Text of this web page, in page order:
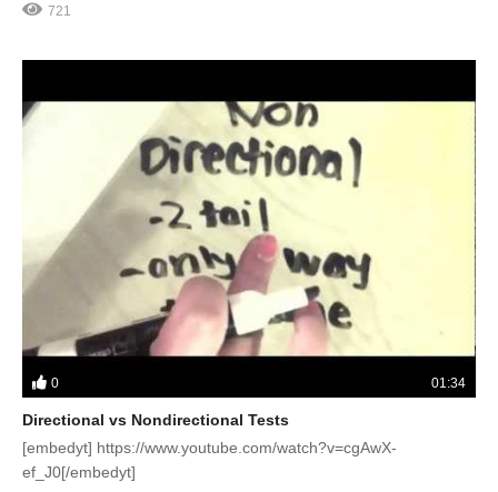
721
0 01:34
Directional vs Nondirectional Tests
[embedyt] https://www.youtube.com/watch?v=cgAwX-
ef_J0[/embedyt]